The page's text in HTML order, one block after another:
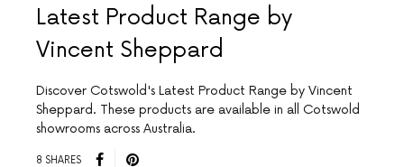
Latest Product Range by
Vincent Sheppard
Discover Cotswold's Latest Product Range by Vincent
Sheppard. These products are available in all Cotswold
showrooms across Australia.
8 SHARES